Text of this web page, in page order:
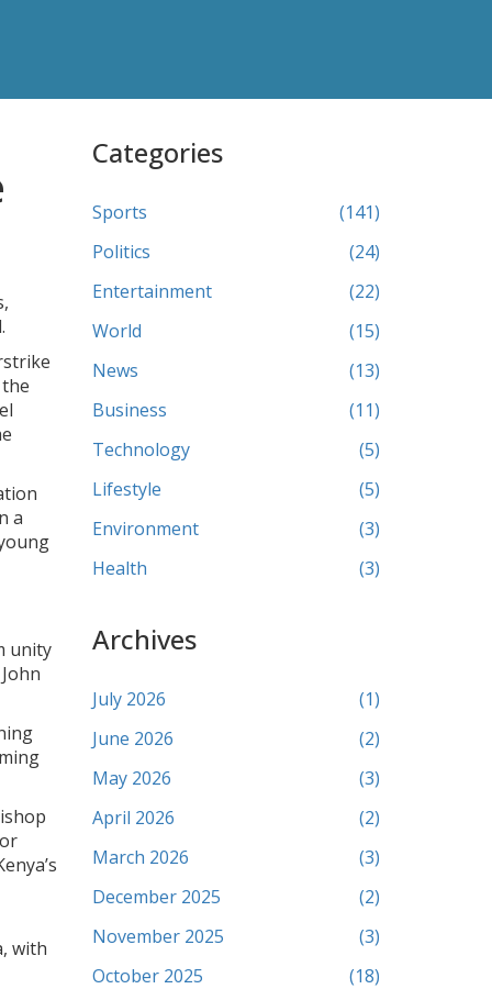
a
unity
with
Categories
Sports
(141)
Politics
(24)
Entertainment
(22)
World
(15)
News
(13)
Business
(11)
Technology
(5)
Lifestyle
(5)
Environment
(3)
Health
(3)
Archives
July 2026
(1)
June 2026
(2)
May 2026
(3)
April 2026
(2)
March 2026
(3)
December 2025
(2)
November 2025
(3)
October 2025
(18)